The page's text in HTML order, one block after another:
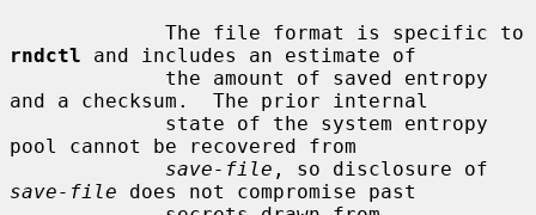
rndctl and includes an estimate of
and a checksum.  The prior internal
pool cannot be recovered from
save-file
save-file does not compromise past